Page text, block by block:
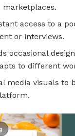
access to a
or interviews.
occasional
to different
media visuals to